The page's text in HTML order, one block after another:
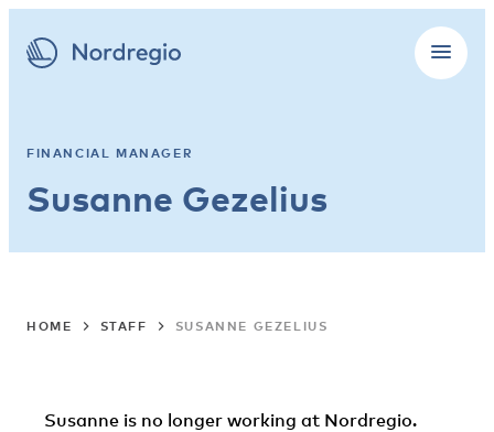
FINANCIAL MANAGER
Susanne Gezelius
HOME STAFF SUSANNE GEZELIUS
Susanne is no longer working at Nordregio.